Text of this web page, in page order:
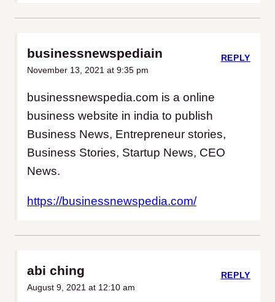
businessnewspediain
November 13, 2021 at 9:35 pm
businessnewspedia.com is a online
business website in india to publish
Business News, Entrepreneur stories,
Business Stories, Startup News, CEO
News.
https://businessnewspedia.com/
REPLY
abi ching
August 9, 2021 at 12:10 am
REPLY